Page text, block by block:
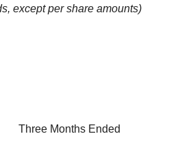
except per share amounts)
Three Months Ended